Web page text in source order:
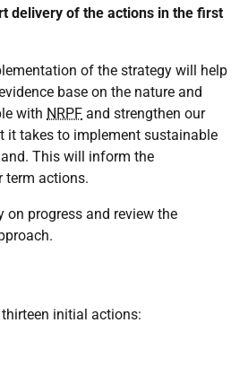
delivery of the actions in the first
of the strategy will help
base on the nature and
with NRPF and strengthen our
it takes to implement sustainable
This will inform the
term actions.
on progress and review the
initial actions: